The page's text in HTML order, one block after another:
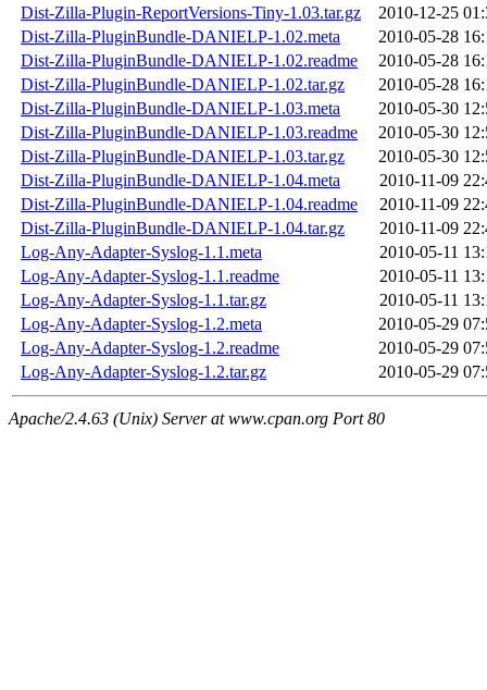
Dist-Zilla-Plugin-ReportVersions-Tiny-1.03.tar.gz
2010-12-25
Dist-Zilla-PluginBundle-DANIELP-1.02.meta
2010-05-28
Dist-Zilla-PluginBundle-DANIELP-1.02.readme
2010-05-28
Dist-Zilla-PluginBundle-DANIELP-1.02.tar.gz
2010-05-28
Dist-Zilla-PluginBundle-DANIELP-1.03.meta
2010-05-30
Dist-Zilla-PluginBundle-DANIELP-1.03.readme
2010-05-30
Dist-Zilla-PluginBundle-DANIELP-1.03.tar.gz
2010-05-30
Dist-Zilla-PluginBundle-DANIELP-1.04.meta
2010-11-09
Dist-Zilla-PluginBundle-DANIELP-1.04.readme
2010-11-09
Dist-Zilla-PluginBundle-DANIELP-1.04.tar.gz
2010-11-09
Log-Any-Adapter-Syslog-1.1.meta
2010-05-11
Log-Any-Adapter-Syslog-1.1.readme
2010-05-11
Log-Any-Adapter-Syslog-1.1.tar.gz
2010-05-11
Log-Any-Adapter-Syslog-1.2.meta
2010-05-29
Log-Any-Adapter-Syslog-1.2.readme
2010-05-29
Log-Any-Adapter-Syslog-1.2.tar.gz
2010-05-29
Apache/2.4.63 (Unix) Server at www.cpan.org Port 80